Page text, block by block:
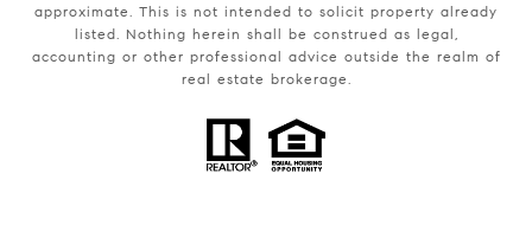
approximate. This is not intended to solicit property already
listed. Nothing herein shall be construed as legal,
accounting or other professional advice outside the realm of
real estate brokerage.